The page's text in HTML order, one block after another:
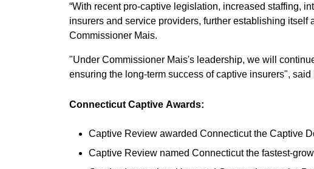
“With recent pro-captive legislation, increased staffing,
insurers and service providers, further establishing
Commissioner Mais.
"Under Commissioner Mais's leadership, we will
ensuring the long-term success of captive insurers",
Connecticut Captive Awards:
Captive Review awarded Connecticut the Captive
Captive Review named Connecticut the fastest-